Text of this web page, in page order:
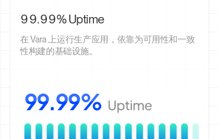
99.99% Uptime
在 Vara 上运行生产应用，依靠为可用性和一致
性构建的基础设施。